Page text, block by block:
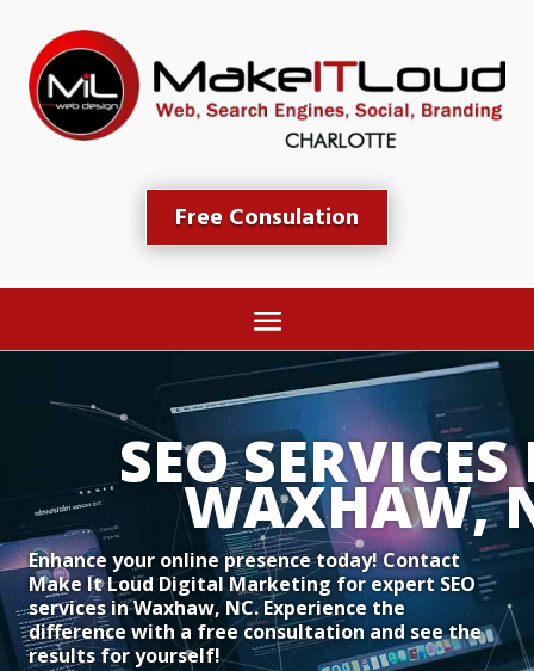
Free Consulation
SEO SERVICES
WAXHAW,
Enhance your online presence today! Contact
Make It Loud Digital Marketing for expert SEO
services in Waxhaw, NC. Experience the
difference with a free consultation and see the
results for yourself!